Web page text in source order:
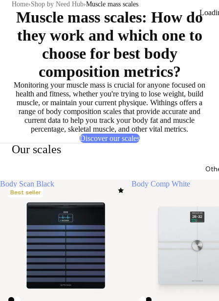
Home Shop by Need Hub Muscle mass scales
Muscle mass scales: How do
they work and which one to
choose for best body
composition metrics?
Monitoring your muscle mass is crucial for anyone focused on
health and fitness, whether you're trying to lose weight, build
muscle, or maintain your current physique. Withings offers a
range of body composition scales that provide accurate and
current data to help you track your body fat and muscle
percentage, skeletal muscle, and other vital metrics.
Discover our scales
Our scales
Body Scan Black
Best seller
Body Comp White